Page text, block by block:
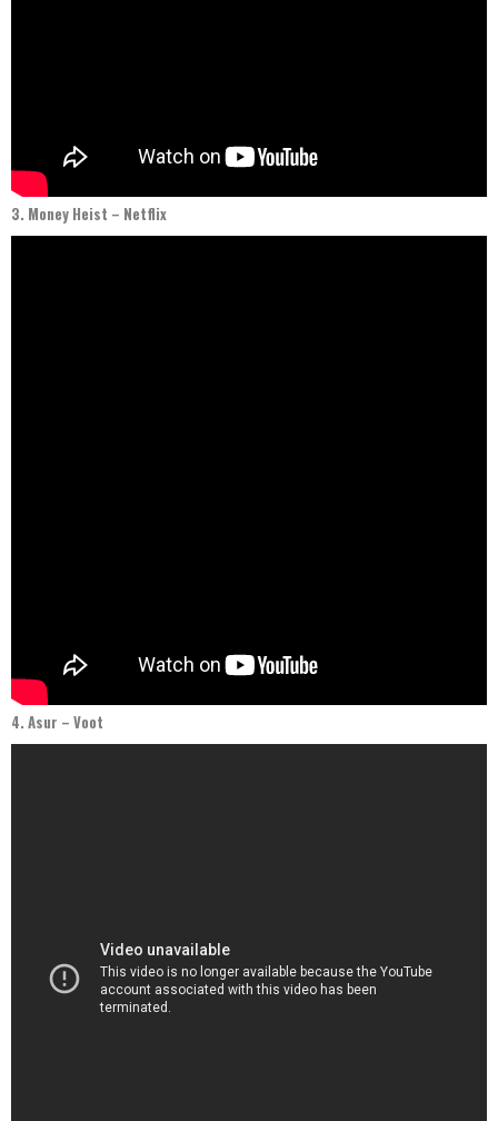
3. Money Heist – Netflix
4. Asur – Voot